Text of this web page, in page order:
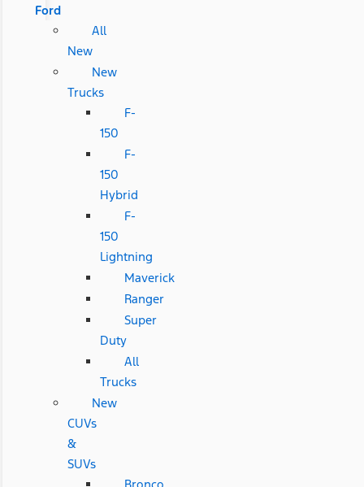
Ford
All
New
New
Trucks
F-
150
F-
150
Hybrid
F-
150
Lightning
Maverick
Ranger
Super
Duty
All
Trucks
New
CUVs
&
SUVs